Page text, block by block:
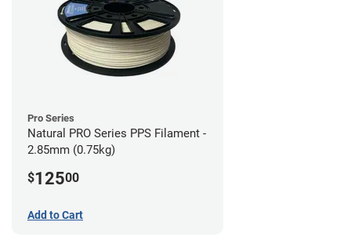
Pro Series
Natural PRO Series PPS Filament -
2.85mm (0.75kg)
$12500
Add to Cart